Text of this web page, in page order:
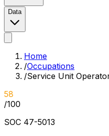
Data
Home
/Occupations
/Service Unit
58
/100
SOC 47-5013